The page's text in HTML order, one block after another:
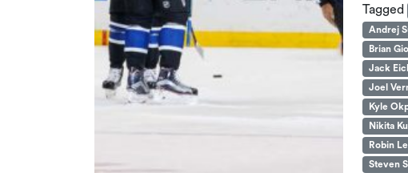
Tagged
Andrej
Brian
Jack
Joel
Kyle
Nikita
Robin
Steven